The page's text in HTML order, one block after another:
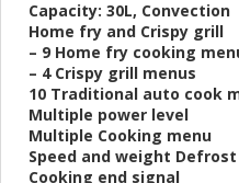
Capacity: 30L, Convection
Home fry and Crispy grill
– 9 Home fry cooking
– 4 Crispy grill menus
10 Traditional auto cook
Multiple power level
Multiple Cooking menu
Speed and weight Defrost
Cooking end signal